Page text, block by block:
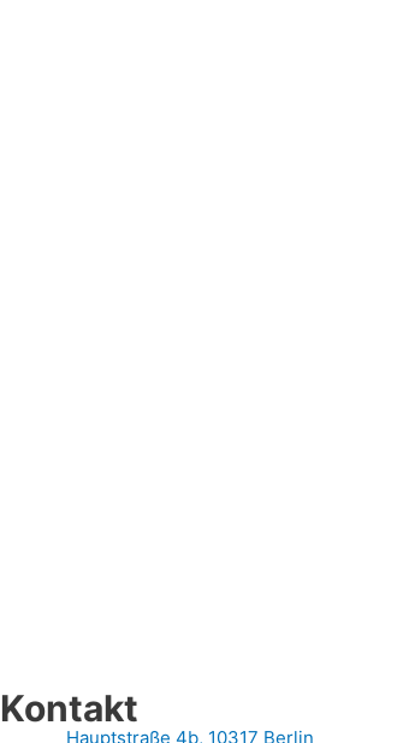
Kontakt
Hauptstraße 4b, 10317 Berlin